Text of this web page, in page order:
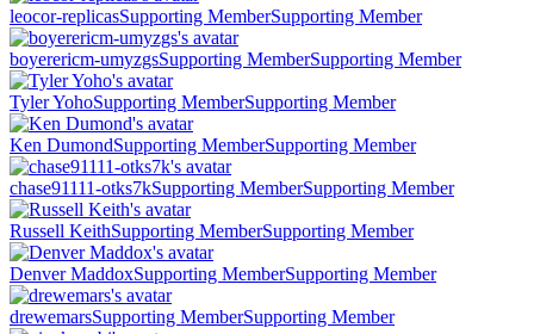
leocor-replicasSupporting MemberSupporting Member
boyerericm-umyzgsSupporting MemberSupporting Member
Tyler YohoSupporting MemberSupporting Member
Ken DumondSupporting MemberSupporting Member
chase91111-otks7kSupporting MemberSupporting Member
Russell KeithSupporting MemberSupporting Member
Denver MaddoxSupporting MemberSupporting Member
drewemarsSupporting MemberSupporting Member